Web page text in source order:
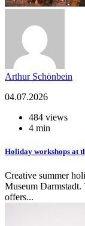
Arthur Schönbein
04.07.2026
484 views
4 min
Holiday workshops at
Creative summer
Museum Darmstadt.
offers...